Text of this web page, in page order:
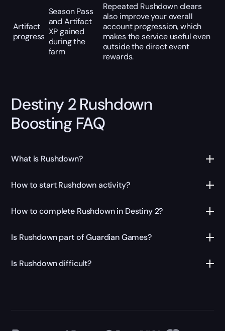
Artifact
progress
Season Pass
and Artifact
XP gained
during the
farm
Repeated Rushdown clears
also improve your overall
account progression, which
makes the service useful even
outside the direct event
rewards.
Destiny 2 Rushdown
Boosting FAQ
What is Rushdown?
How to start Rushdown activity?
How to complete Rushdown in Destiny 2?
Is Rushdown part of Guardian Games?
Is Rushdown difficult?